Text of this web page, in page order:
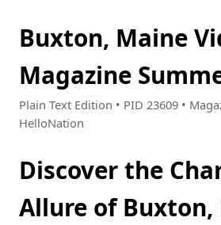
Buxton, Maine
Magazine
Plain Text Edition • PID 23609 •
HelloNation
Discover the
Allure of Buxton,